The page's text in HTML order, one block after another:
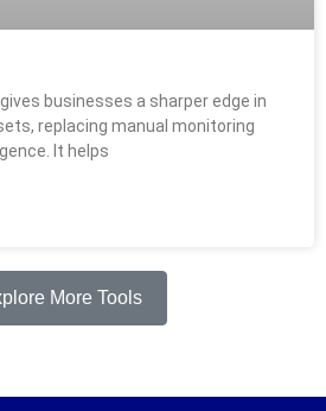
businesses a sharper edge in
replacing manual monitoring
It helps
More Tools